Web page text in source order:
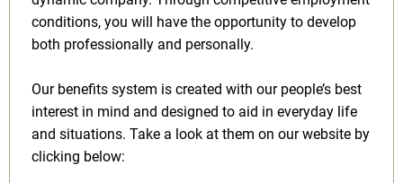
conditions, you will have the opportunity to develop
both professionally and personally.
Our benefits system is created with our people’s best
interest in mind and designed to aid in everyday life
and situations. Take a look at them on our website by
clicking below: